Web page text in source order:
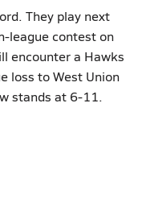
They play next
league contest on
encounter a Hawks
loss to West Union
stands at 6-11.